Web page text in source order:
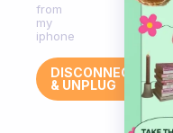
from
my
iphone
DISCONNECT
& UNPLUG